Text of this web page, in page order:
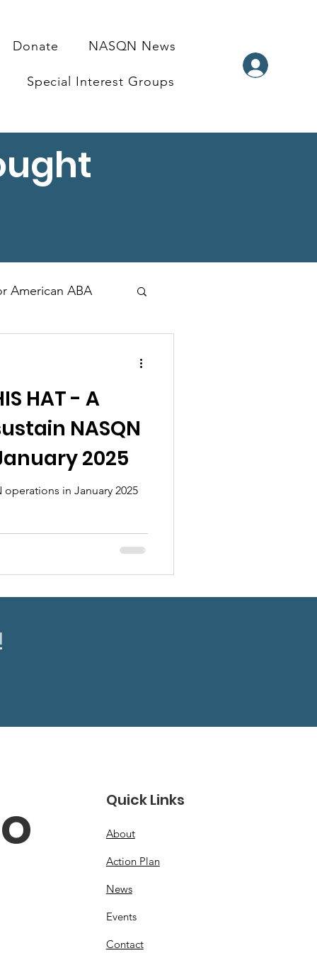
Donate NASQN News
Special Interest Groups
American ABA
HAT - A
NASQN
2025
in January 2025
Quick Links
About
Action Plan
News
Events
Contact